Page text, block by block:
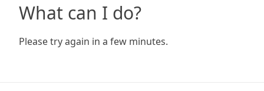
What can I do?
Please try again in a few minutes.